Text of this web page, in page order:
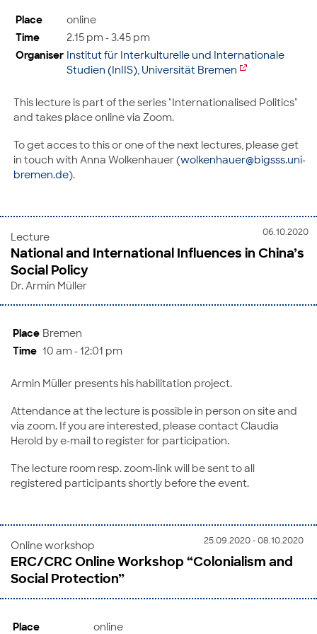
Place
online
Time
2.15 pm - 3.45 pm
Organiser Institut für Interkulturelle und Internationale
Studien (InIIS), Universität Bremen
This lecture is part of the series "Internationalised Politics"
and takes place online via Zoom.
To get acces to this or one of the next lectures, please get
in touch with Anna Wolkenhauer (wolkenhauer@bigsss.uni-
bremen.de).
06.10.2020
Lecture
National and International Influences in China’s
Social Policy
Dr. Armin Müller
Place Bremen
Time 10 am - 12:01 pm
Armin Müller presents his habilitation project.
Attendance at the lecture is possible in person on site and
via zoom. If you are interested, please contact Claudia
Herold by e-mail to register for participation.
The lecture room resp. zoom-link will be sent to all
registered participants shortly before the event.
25.09.2020 - 08.10.2020
Online workshop
ERC/CRC Online Workshop “Colonialism and
Social Protection”
Place
online